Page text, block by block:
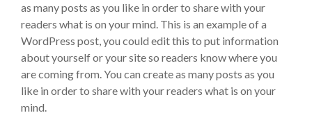
as many posts as you like in order to share with your
readers what is on your mind. This is an example of a
WordPress post, you could edit this to put information
about yourself or your site so readers know where you
are coming from. You can create as many posts as you
like in order to share with your readers what is on your
mind.